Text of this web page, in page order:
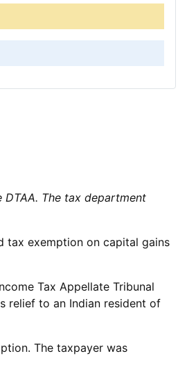
DTAA. The tax department
tax exemption on capital gains
Tax Appellate Tribunal
relief to an Indian resident of
The taxpayer was